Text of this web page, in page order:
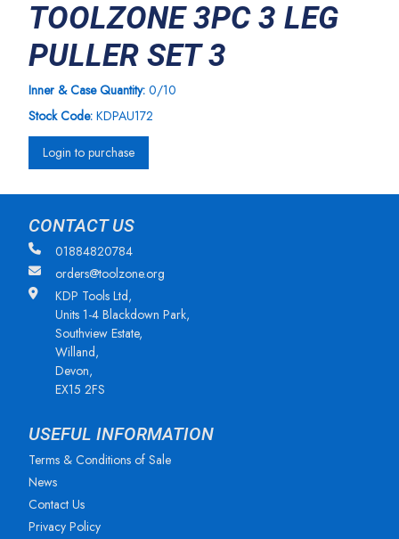
TOOLZONE 3PC 3 LEG
PULLER SET 3
Inner & Case Quantity: 0/10
Stock Code: KDPAU172
Login to purchase
CONTACT US
01884820784
orders@toolzone.org
KDP Tools Ltd,
Units 1-4 Blackdown Park,
Southview Estate,
Willand,
Devon,
EX15 2FS
USEFUL INFORMATION
Terms & Conditions of Sale
News
Contact Us
Privacy Policy